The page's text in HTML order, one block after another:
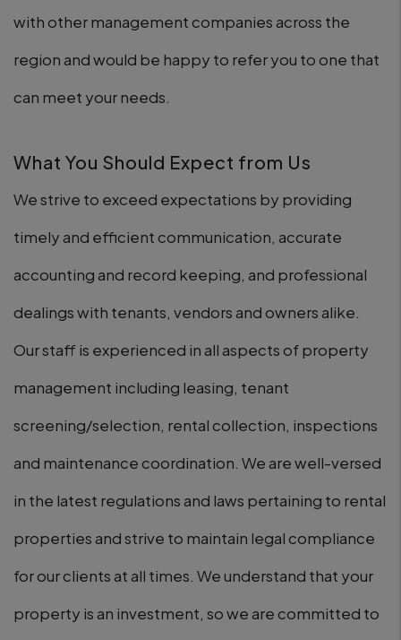
with other management companies across the
region and would be happy to refer you to one that
can meet your needs.
What You Should Expect from Us
We strive to exceed expectations by providing
timely and efficient communication, accurate
accounting and record keeping, and professional
dealings with tenants, vendors and owners alike.
Our staff is experienced in all aspects of property
management including leasing, tenant
screening/selection, rental collection, inspections
and maintenance coordination. We are well-versed
in the latest regulations and laws pertaining to rental
properties and strive to maintain legal compliance
for our clients at all times. We understand that your
property is an investment, so we are committed to